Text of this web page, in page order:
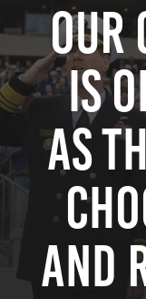
Our
Is
as
and